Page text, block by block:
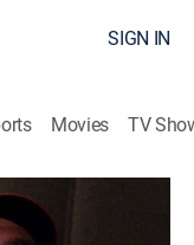
SIGN IN
Movies TV